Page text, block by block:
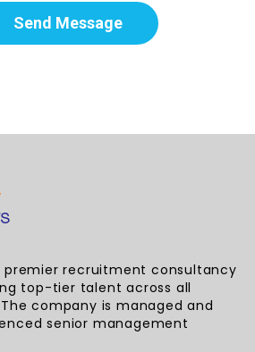
Send Message
premier recruitment consultancy
top-tier talent across all
company is managed and
senior management